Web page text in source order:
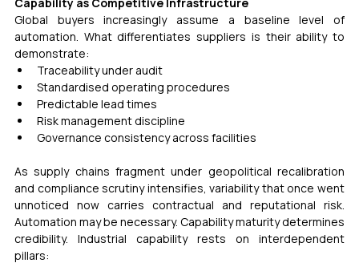
Global buyers increasingly assume a baseline level of
automation. What differentiates suppliers is their ability to
demonstrate:
Traceability under audit
Standardised operating procedures
Predictable lead times
Risk management discipline
Governance consistency across facilities
As supply chains fragment under geopolitical recalibration
and compliance scrutiny intensifies, variability that once went
unnoticed now carries contractual and reputational risk.
Automation may be necessary. Capability maturity determines
credibility. Industrial capability rests on interdependent
pillars: